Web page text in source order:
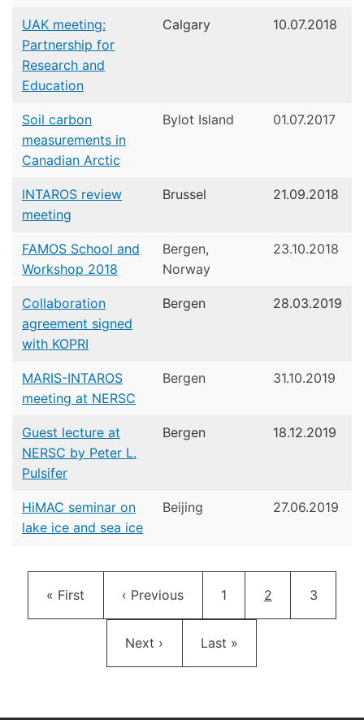
UAK meeting:
Partnership for
Research and
Education
Calgary 10.07.2018
Soil carbon
measurements in
Canadian Arctic
Bylot Island 01.07.2017
INTAROS review
meeting
Brussel 21.09.2018
FAMOS School and
Workshop 2018
Bergen,
Norway
23.10.2018
Collaboration
agreement signed
with KOPRI
Bergen 28.03.2019
MARIS-INTAROS
meeting at NERSC
Bergen 31.10.2019
Guest lecture at
NERSC by Peter L.
Pulsifer
Bergen 18.12.2019
HiMAC seminar on
lake ice and sea ice
Beijing 27.06.2019
Pagination
First page
« First Previous page
‹ Previous Page
1 Current page
2 Page
3
Next page
Next › Last page
Last »